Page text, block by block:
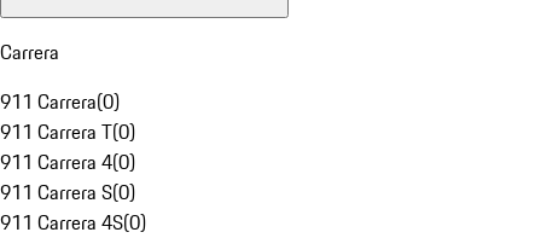
Carrera
911 Carrera(0)
911 Carrera T(0)
911 Carrera 4(0)
911 Carrera S(0)
911 Carrera 4S(0)